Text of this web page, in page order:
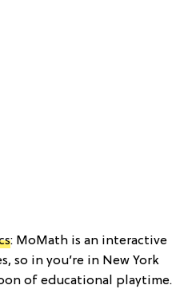
: MoMath is an interactive
so in you’re in New York
of educational playtime.